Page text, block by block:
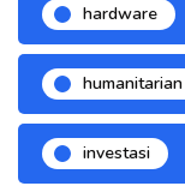
hardware
humanitarian
investasi